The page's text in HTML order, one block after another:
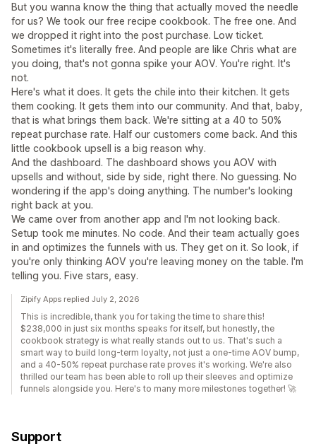
But you wanna know the thing that actually moved the needle
for us? We took our free recipe cookbook. The free one. And
we dropped it right into the post purchase. Low ticket.
Sometimes it's literally free. And people are like Chris what are
you doing, that's not gonna spike your AOV. You're right. It's
not.
Here's what it does. It gets the chile into their kitchen. It gets
them cooking. It gets them into our community. And that, baby,
that is what brings them back. We're sitting at a 40 to 50%
repeat purchase rate. Half our customers come back. And this
little cookbook upsell is a big reason why.
And the dashboard. The dashboard shows you AOV with
upsells and without, side by side, right there. No guessing. No
wondering if the app's doing anything. The number's looking
right back at you.
We came over from another app and I'm not looking back.
Setup took me minutes. No code. And their team actually goes
in and optimizes the funnels with us. They get on it. So look, if
you're only thinking AOV you're leaving money on the table. I'm
telling you. Five stars, easy.
Zipify Apps replied July 2, 2026
This is incredible, thank you for taking the time to share this!
$238,000 in just six months speaks for itself, but honestly, the
cookbook strategy is what really stands out to us. That's such a
smart way to build long-term loyalty, not just a one-time AOV bump,
and a 40-50% repeat purchase rate proves it's working. We're also
thrilled our team has been able to roll up their sleeves and optimize
funnels alongside you. Here's to many more milestones together! 🚀
Support